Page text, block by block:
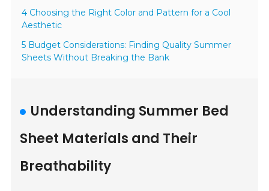
4 Choosing the Right Color and Pattern for a Cool
Aesthetic
5 Budget Considerations: Finding Quality Summer
Sheets Without Breaking the Bank
Understanding Summer Bed
Sheet Materials and Their
Breathability